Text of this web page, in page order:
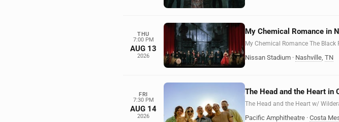
THU
7:00 PM
AUG 13
2026
My Chemical Romance in
My Chemical Romance The Black
Nissan Stadium · Nashville TN
FRI
7:30 PM
AUG 14
2026
The Head and the Heart in
The Head and the Heart w/
Pacific Amphitheatre · Costa